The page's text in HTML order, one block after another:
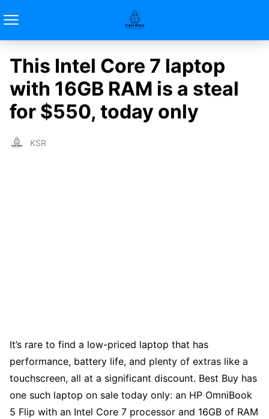
This Intel Core 7 laptop
with 16GB RAM is a steal
for $550, today only
KSR
It’s rare to find a low-priced laptop that has
performance, battery life, and plenty of extras like a
touchscreen, all at a significant discount. Best Buy has
one such laptop on sale today only: an HP OmniBook
5 Flip with an Intel Core 7 processor and 16GB of RAM